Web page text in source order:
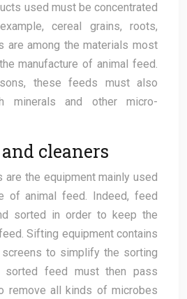
used must be concentrated
cereal grains, roots,
are among the materials most
manufacture of animal feed.
these feeds must also
minerals and other micro-
cleaners
are the equipment mainly used
of animal feed. Indeed, feed
sorted in order to keep the
Sifting equipment contains
to simplify the sorting
feed must then pass
remove all kinds of microbes